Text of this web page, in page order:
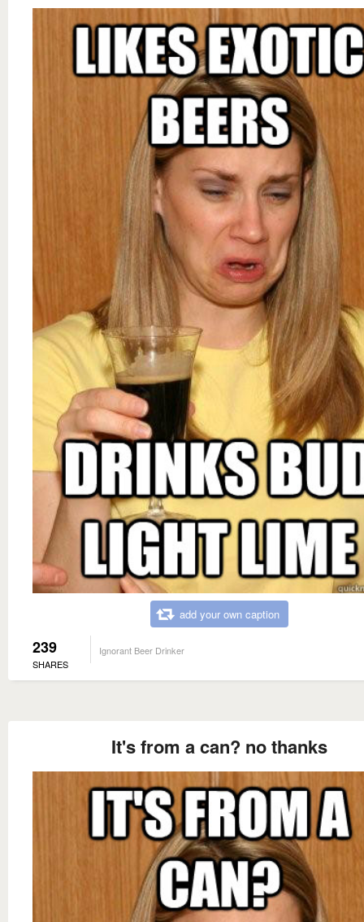
add your own caption
239
SHARES
Ignorant Beer Drinker
It's from a can? no thanks